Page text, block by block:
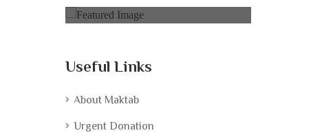
Useful Links
About Maktab
Urgent Donation